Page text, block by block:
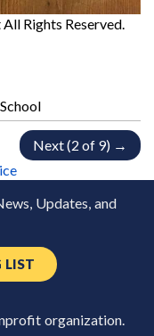
Rights Reserved.
Next (2 of 9) →
Updates, and
LIST
organization.